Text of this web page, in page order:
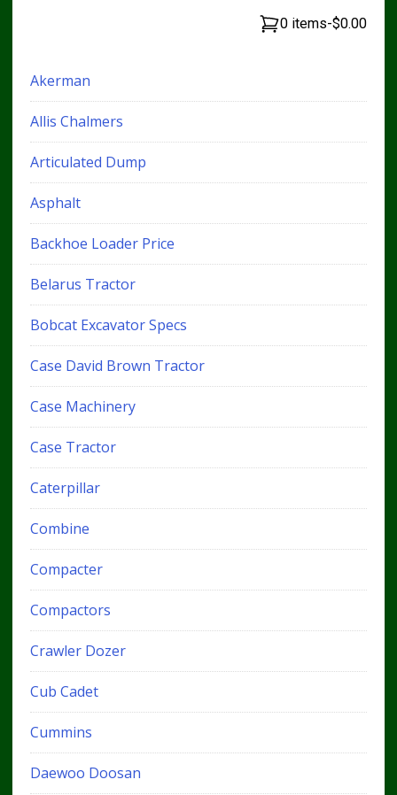
0 items-$0.00
Akerman
Allis Chalmers
Articulated Dump
Asphalt
Backhoe Loader Price
Belarus Tractor
Bobcat Excavator Specs
Case David Brown Tractor
Case Machinery
Case Tractor
Caterpillar
Combine
Compacter
Compactors
Crawler Dozer
Cub Cadet
Cummins
Daewoo Doosan